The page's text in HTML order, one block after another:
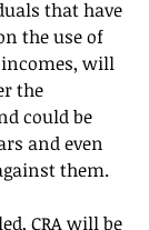
that have
the use of
will
the
could be
and even
them.
CRA will be